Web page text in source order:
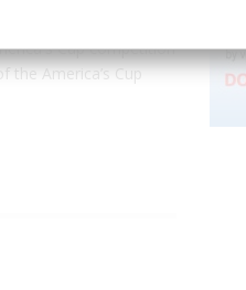
Cup competition
the America’s Cup